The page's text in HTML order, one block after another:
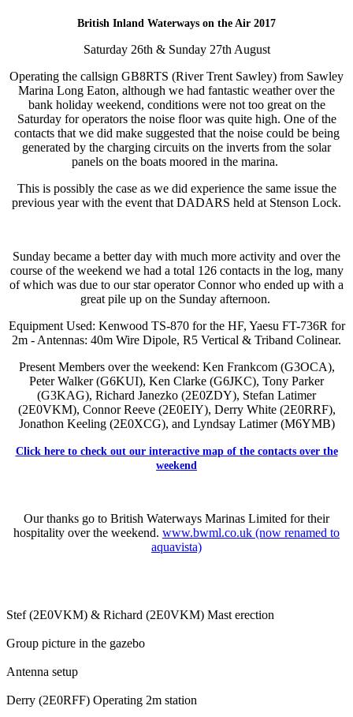
British Inland Waterways on the Air 2017
Saturday 26th & Sunday 27th August
Operating the callsign GB8RTS (River Trent Sawley) from Sawley
Marina Long Eaton, although we had fantastic weather over the
bank holiday weekend, conditions were not too great on the
Saturday for operators the noise floor was quite high. One of the
contacts that we did make suggested that the noise could be being
generated by the charging circuits on the inverts from the solar
panels on the boats moored in the marina.
This is possibly the case as we did experience the same issue the
previous year with the event that DADARS held at Stenson Lock.
Sunday became a better day with much more activity and over the
course of the weekend we had a total 126 contacts in the log, many
of which was due to our star operator Connor who ended up with a
great pile up on the Sunday afternoon.
Equipment Used: Kenwood TS-870 for the HF, Yaesu FT-736R for
2m - Antennas: 40m Wire Dipole, R5 Vertical & Triband Colinear.
Present Members over the weekend: Ken Frankcom (G3OCA),
Peter Walker (G6KUI), Ken Clarke (G6JKC), Tony Parker
(G3KAG), Richard Janezko (2E0ZDY), Stefan Latimer
(2E0VKM), Connor Reeve (2E0EIY), Derry White (2E0RRF),
Jonathon Keeling (2E0XCG), and Lyndsay Latimer (M6YMB)
Click here to check out our interactive map of the contacts over the
weekend
Our thanks go to British Waterways Marinas Limited for their
hospitality over the weekend. www.bwml.co.uk (now renamed to
aquavista)
Stef (2E0VKM) & Richard (2E0VKM) Mast erection
Group picture in the gazebo
Antenna setup
Derry (2E0RFF) Operating 2m station